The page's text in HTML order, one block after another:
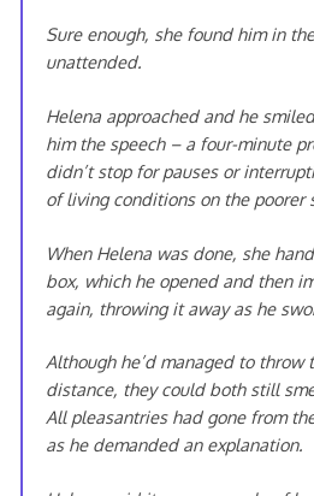
Sure enough, she found him in
unattended.
Helena approached and he
him the speech – a four-minute
didn’t stop for pauses or
of living conditions on the poorer
When Helena was done, she
box, which he opened and then
again, throwing it away as he
Although he’d managed to throw
distance, they could both still
All pleasantries had gone from
as he demanded an explanation.